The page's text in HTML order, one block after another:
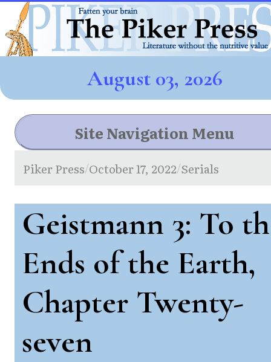
August 03, 2026
Site Navigation Menu
Piker Press/October 17, 2022/Serials
Geistmann 3: To
Ends of the Earth,
Chapter Twenty-
seven